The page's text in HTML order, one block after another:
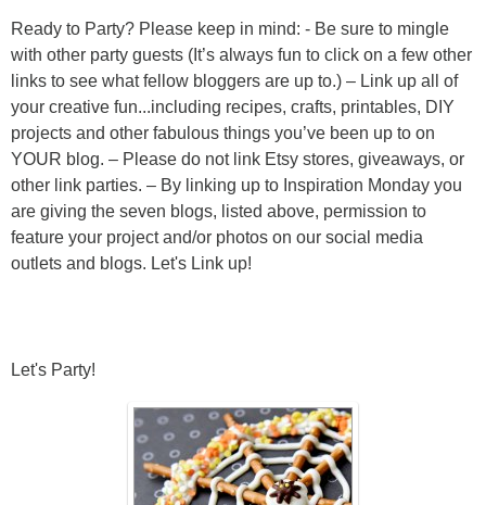
Ready to Party? Please keep in mind: - Be sure to mingle
with other party guests (It’s always fun to click on a few other
links to see what fellow bloggers are up to.) – Link up all of
your creative fun...including recipes, crafts, printables, DIY
projects and other fabulous things you’ve been up to on
YOUR blog. – Please do not link Etsy stores, giveaways, or
other link parties. – By linking up to Inspiration Monday you
are giving the seven blogs, listed above, permission to
feature your project and/or photos on our social media
outlets and blogs. Let's Link up!
Let's Party!